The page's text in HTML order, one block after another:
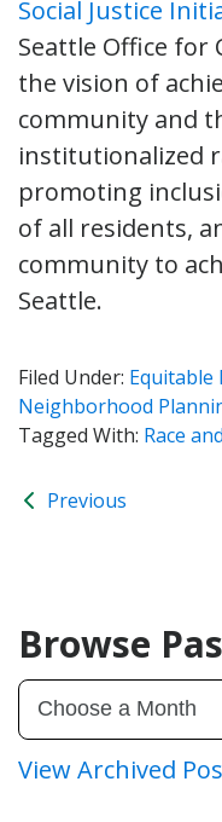
Social Justice
Seattle Office for
the vision of
community and
institutionalized
promoting
of all residents,
community to
Seattle.
Filed Under: Equitable
Neighborhood
Tagged With: Race
Previous
Browse
View Archived